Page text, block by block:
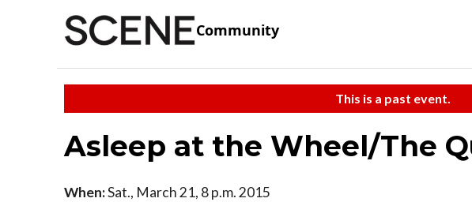
Community
This is a past event.
Asleep at the Wheel/The
When:Sat., March 21, 8 p.m. 2015